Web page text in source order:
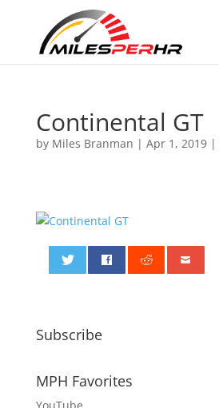
Continental GT
by Miles Branman | Apr 1, 2019|
Subscribe
MPH Favorites